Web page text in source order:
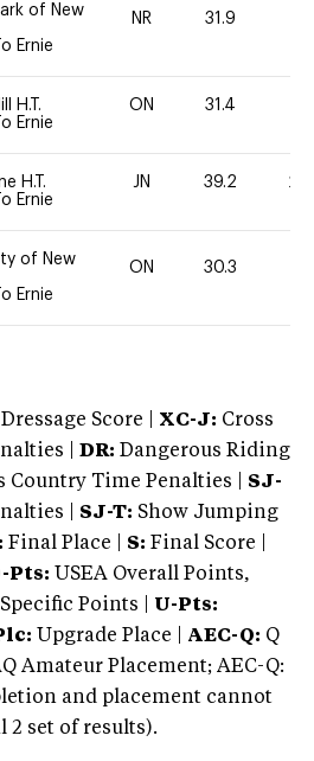
of New
Ernie
NR 31.9
H.T.
Ernie
ON 31.4
H.T.
Ernie
JN 39.2 20
of New
Ernie
ON 30.3
Dressage Score | XC-J: Cross
|
DR: Dangerous Riding
Country Time Penalties | SJ-
| SJ-T: Show Jumping
Final Place | S: Final Score |
Pts: USEA Overall Points,
Points | U-Pts:
Upgrade Place | AEC-Q: Q
Amateur Placement; AEC-Q:
and placement cannot
2 set of results).